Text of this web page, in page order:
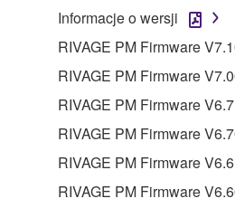
Informacje o wersji
RIVAGE PM Firmware
RIVAGE PM Firmware
RIVAGE PM Firmware
RIVAGE PM Firmware
RIVAGE PM Firmware
RIVAGE PM Firmware